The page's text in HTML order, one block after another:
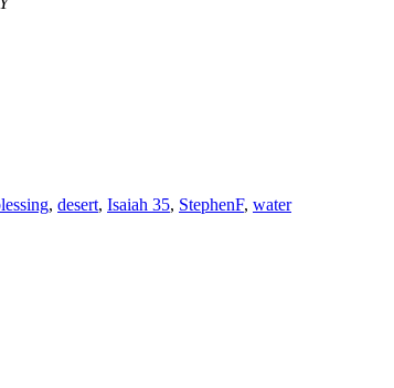
, desert, Isaiah 35, StephenF, water